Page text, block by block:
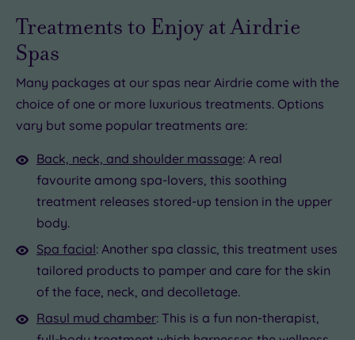
Treatments to Enjoy at Airdrie
Spas
Many packages at our spas near Airdrie come with the
choice of one or more luxurious treatments. Options
vary but some popular treatments are:
Back, neck, and shoulder massage: A real
favourite among spa-lovers, this soothing
treatment releases stored-up tension in the upper
body.
Spa facial: Another spa classic, this treatment uses
tailored products to pamper and care for the skin
of the face, neck, and decolletage.
Rasul mud chamber: This is a fun non-therapist,